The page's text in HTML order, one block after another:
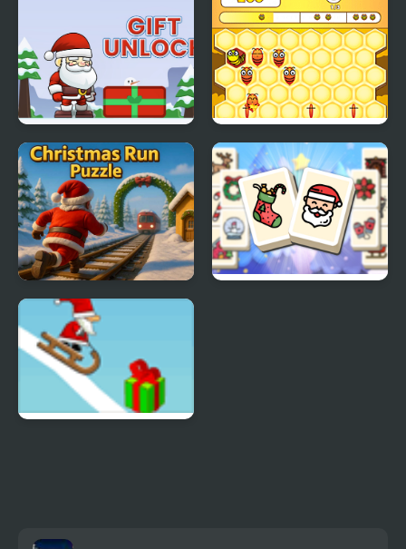
Places
Gift Unlock Honey Bee Lines
Christmas Run Puzzle